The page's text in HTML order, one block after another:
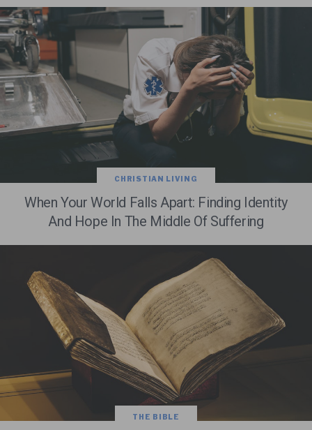
CHRISTIAN LIVING
When Your World Falls Apart: Finding Identity
And Hope In The Middle Of Suffering
THE BIBLE